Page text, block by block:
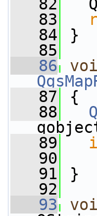
   82
   83
   84
}
   85
   86
   87
{
   88
   89
   90
   91
}
   92
   93